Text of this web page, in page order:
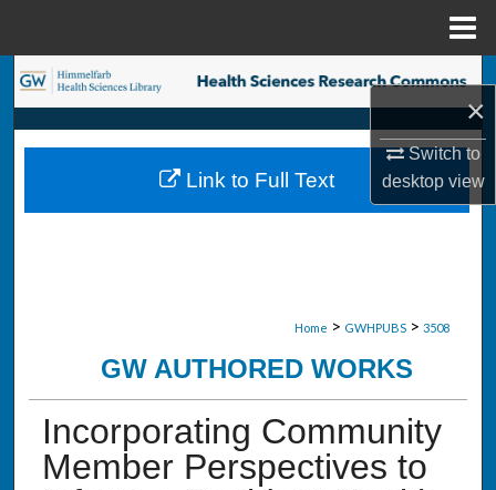
×
Switch to
desktopview
Search
Browse Collections
My Account
Home > GWHPUBS > 3508
GW AUTHORED WORKS
Incorporating Community
Member Perspectives to
Link to Full Text